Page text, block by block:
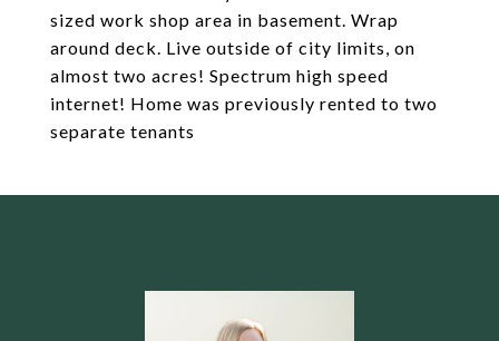
sized work shop area in basement. Wrap
around deck. Live outside of city limits, on
almost two acres! Spectrum high speed
internet! Home was previously rented to two
separate tenants